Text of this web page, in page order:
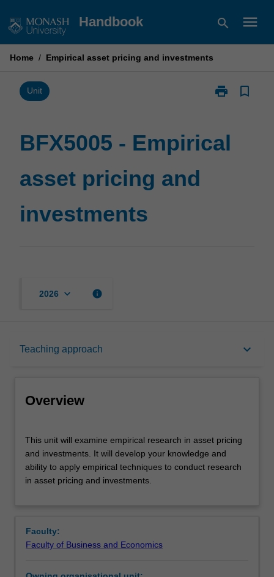
to
Handbook search menu
Home / Empirical asset pricing and investments
Unit print
Print
asset
bookmark_border
BFX5005 - Empirical
asset pricing and
investments
2026 keyboard_arrow_down info
Teaching approach keyboard_arrow_down
Overview
Contacts
Overview
unit
will
examine
empirical
and
This unit will examine empirical research in asset pricing
and investments. It will develop your knowledge and
ability to apply empirical techniques to conduct research
in asset pricing and investments.
Faculty:
Faculty of Business and Economics